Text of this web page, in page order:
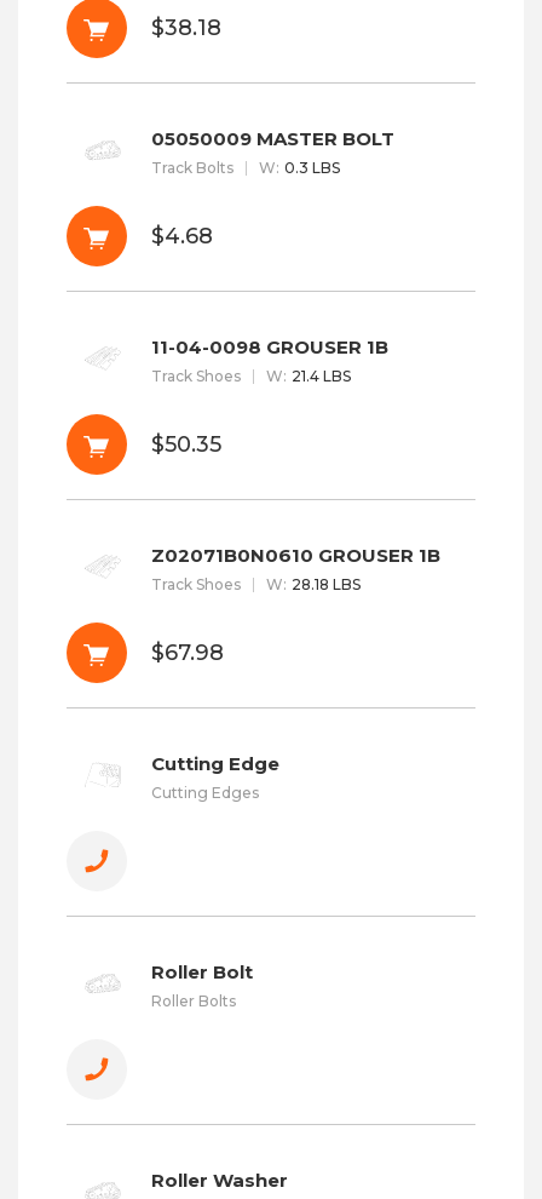
$38.18
05050009 MASTER BOLT
Track Bolts W: 0.3 LBS
$4.68
11-04-0098 GROUSER 1B
Track Shoes W: 21.4 LBS
$50.35
Z02071B0N0610 GROUSER 1B
Track Shoes W: 28.18 LBS
$67.98
Cutting Edge
Cutting Edges
Roller Bolt
Roller Bolts
Roller Washer